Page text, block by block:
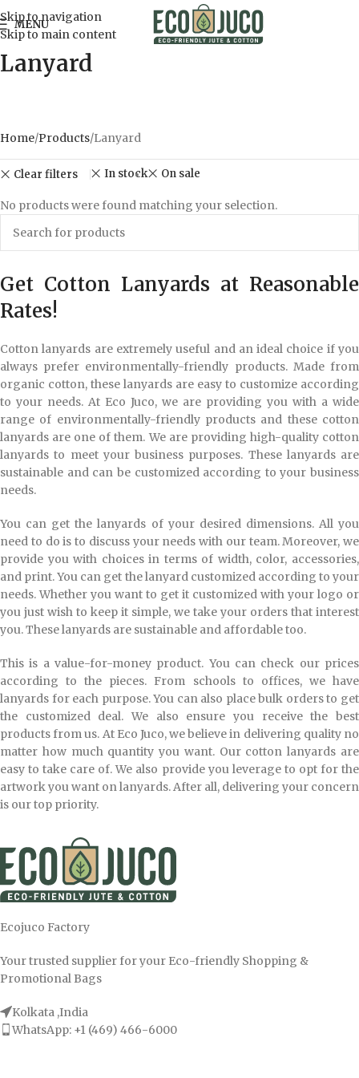
Skip to navigation
Skip to main content
MENU
Lanyard
Home Products Lanyard
Clear filters In stock On sale
No products were found matching your selection.
Get Cotton Lanyards at Reasonable
Rates!
Cotton lanyards are extremely useful and an ideal choice if you
always prefer environmentally-friendly products. Made from
organic cotton, these lanyards are easy to customize according
to your needs. At Eco Juco, we are providing you with a wide
range of environmentally-friendly products and these cotton
lanyards are one of them. We are providing high-quality cotton
lanyards to meet your business purposes. These lanyards are
sustainable and can be customized according to your business
needs.
You can get the lanyards of your desired dimensions. All you
need to do is to discuss your needs with our team. Moreover, we
provide you with choices in terms of width, color, accessories,
and print. You can get the lanyard customized according to your
needs. Whether you want to get it customized with your logo or
you just wish to keep it simple, we take your orders that interest
you. These lanyards are sustainable and affordable too.
This is a value-for-money product. You can check our prices
according to the pieces. From schools to offices, we have
lanyards for each purpose. You can also place bulk orders to get
the customized deal. We also ensure you receive the best
products from us. At Eco Juco, we believe in delivering quality no
matter how much quantity you want. Our cotton lanyards are
easy to take care of. We also provide you leverage to opt for the
artwork you want on lanyards. After all, delivering your concern
is our top priority.
Ecojuco Factory
Your trusted supplier for your Eco-friendly Shopping &
Promotional Bags
Kolkata ,India
WhatsApp: +1 (469) 466-6000